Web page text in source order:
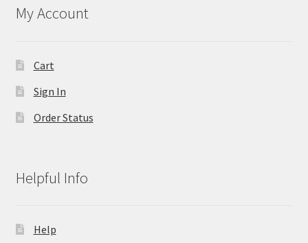
My Account
Cart
Sign In
Order Status
Helpful Info
Help